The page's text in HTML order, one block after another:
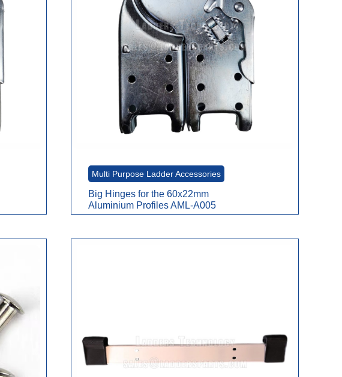
Multi Purpose Ladder Accessories
Big Hinges for the 60x22mm
Aluminium Profiles AML-A005